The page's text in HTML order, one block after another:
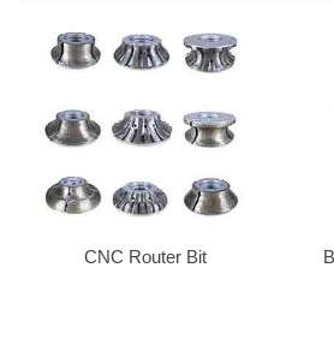
CNC Router Bit